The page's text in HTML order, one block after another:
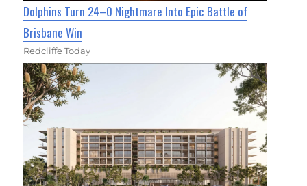
Dolphins Turn 24–0 Nightmare Into Epic Battle of
Brisbane Win
Redcliffe Today